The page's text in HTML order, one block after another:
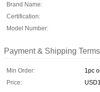
Brand Name:
Certification:
Model Number:
Payment & Shipping Terms
Min Order:
1pc
Price: